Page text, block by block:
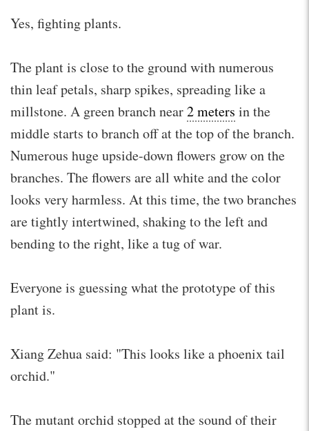
Yes, fighting plants.
The plant is close to the ground with numerous
thin leaf petals, sharp spikes, spreading like a
millstone. A green branch near2 meters in the
middle starts to branch off at the top of the branch.
Numerous huge upside-down flowers grow on the
branches. The flowers are all white and the color
looks very harmless. At this time, the two branches
are tightly intertwined, shaking to the left and
bending to the right, like a tug of war.
Everyone is guessing what the prototype of this
plant is.
Xiang Zehua said: "This looks like a phoenix tail
orchid."
The mutant orchid stopped at the sound of their